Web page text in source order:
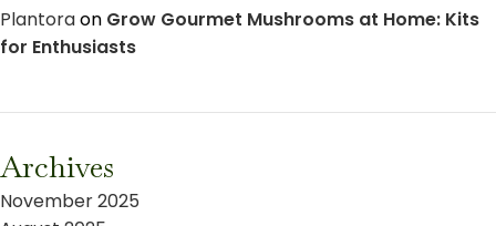
Plantoraon Grow Gourmet Mushrooms at Home: Kits
for Enthusiasts
Archives
November 2025